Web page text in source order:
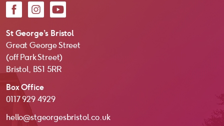
FacebookInstagramYouTube
St George’s Bristol
Great George Street
(off Park Street)
Bristol, BS1 5RR
Box Office
0117 929 4929
hello@stgeorgesbristol.co.uk